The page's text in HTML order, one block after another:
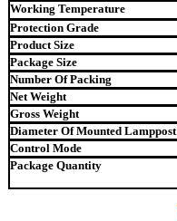
Working Temperature
Protection Grade
Product Size
Package Size
Number Of Packing
Net Weight
Gross Weight
Diameter Of Mounted Lamppost
Control Mode
Package Quantity